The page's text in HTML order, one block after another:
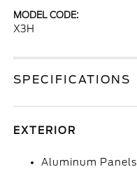
MODEL CODE:
X3H
SPECIFICATIONS
EXTERIOR
Aluminum Panels